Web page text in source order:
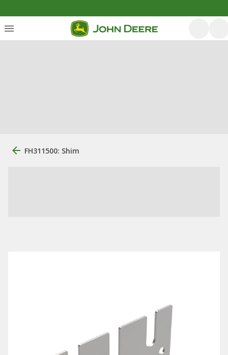
FH311500: Shim